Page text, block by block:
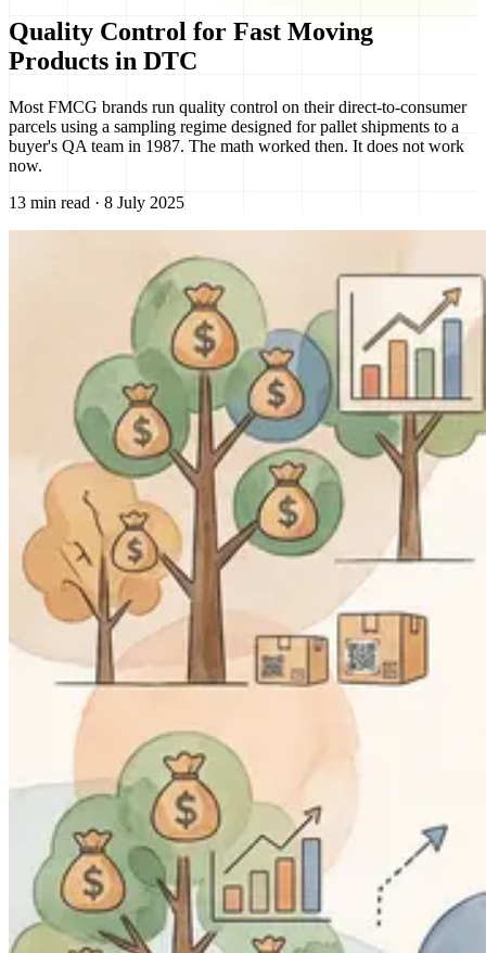
Quality Control for Fast Moving
Products in DTC
Most FMCG brands run quality control on their direct-to-consumer
parcels using a sampling regime designed for pallet shipments to a
buyer's QA team in 1987. The math worked then. It does not work
now.
13 min read · 8 July 2025